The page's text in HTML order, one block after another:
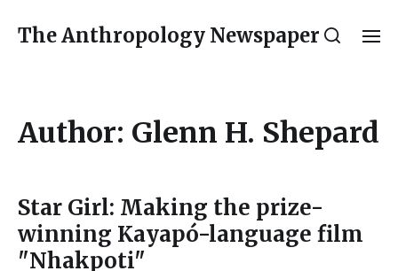
The Anthropology Newspaper
Author: Glenn H. Shepard
Star Girl: Making the prize-
winning Kayapó-language film
"Nhakpoti"